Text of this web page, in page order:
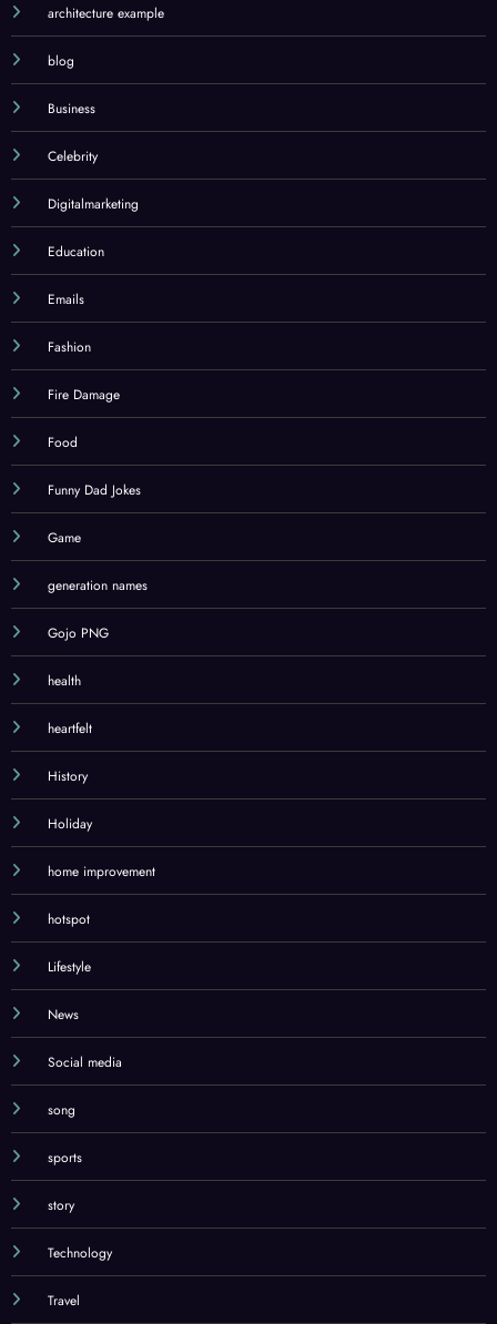
Categores
architecture example
blog
Business
Celebrity
Digitalmarketing
Education
Emails
Fashion
Fire Damage
Food
Funny Dad Jokes
Game
generation names
Gojo PNG
health
heartfelt
History
Holiday
home improvement
hotspot
Lifestyle
News
Social media
song
sports
story